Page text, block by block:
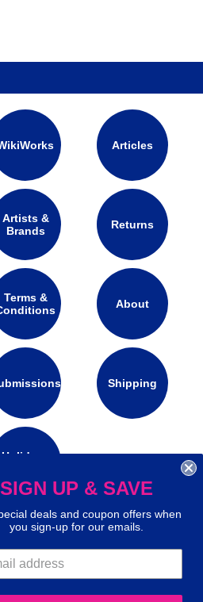
to make your
By using our site
cookies.Learn more
Articles
Artists &
Brands
Returns
Terms &
About
Shipping
Holidays
us on social media:
SIGN UP & SAVE
deals and coupon offers when
you sign-up for our emails.